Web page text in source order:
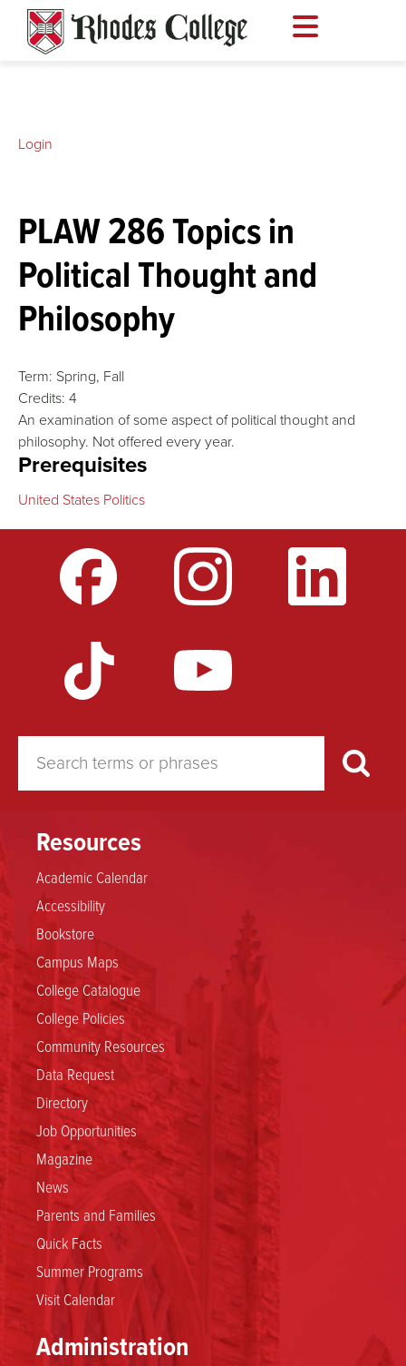
content
PLAW 286 Topics in
Political Thought and
Philosophy
Term: Spring, Fall
Credits: 4
An examination of some aspect of political thought and
philosophy. Not offered every year.
Prerequisites
United States Politics
Login
Resources
Academic Calendar
Accessibility
Bookstore
Campus Maps
College Catalogue
College Policies
Community Resources
Data Request
Directory
Job Opportunities
Magazine
News
Parents and Families
Quick Facts
Summer Programs
Visit Calendar
Administration